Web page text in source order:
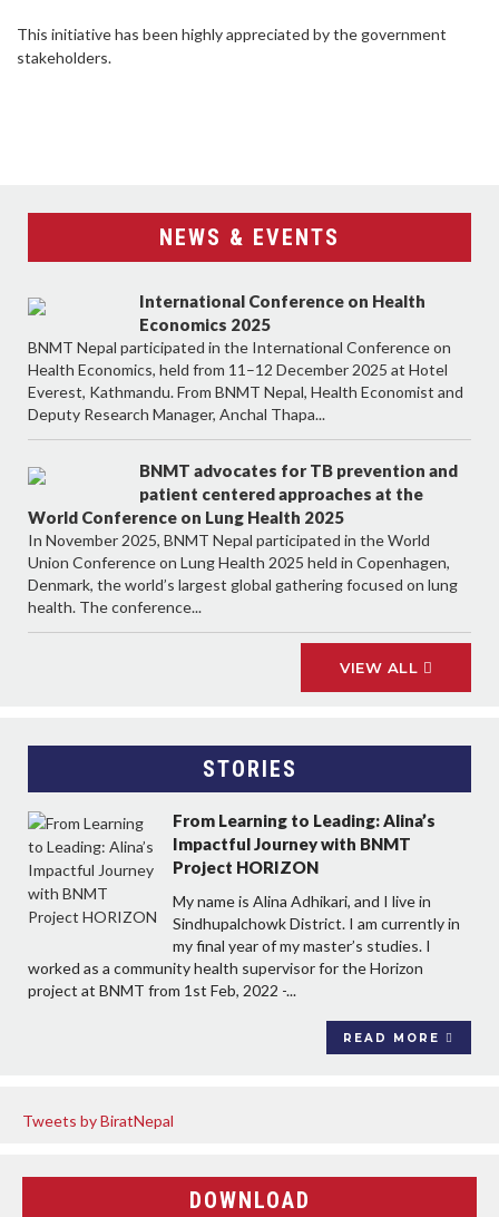
This initiative has been highly appreciated by the government
stakeholders.
NEWS & EVENTS
International Conference on Health
Economics 2025
BNMT Nepal participated in the International Conference on
Health Economics, held from 11–12 December 2025 at Hotel
Everest, Kathmandu. From BNMT Nepal, Health Economist and
Deputy Research Manager, Anchal Thapa...
BNMT advocates for TB prevention and
patient centered approaches at the
World Conference on Lung Health 2025
In November 2025, BNMT Nepal participated in the World
Union Conference on Lung Health 2025 held in Copenhagen,
Denmark, the world’s largest global gathering focused on lung
health. The conference...
VIEW ALL
STORIES
From Learning to Leading: Alina’s
Impactful Journey with BNMT
Project HORIZON
My name is Alina Adhikari, and I live in
Sindhupalchowk District. I am currently in
my final year of my master’s studies. I
worked as a community health supervisor for the Horizon
project at BNMT from 1st Feb, 2022 -...
READ MORE
Tweets by BiratNepal
DOWNLOAD